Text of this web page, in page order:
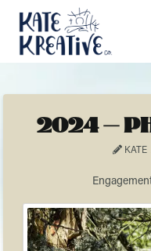
2024 –
KATE